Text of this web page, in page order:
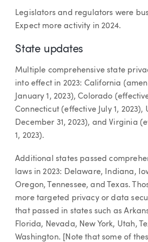
Legislators and regulators were
Expect more activity in 2024.
State updates
Multiple comprehensive state
into effect in 2023: California
January 1, 2023), Colorado
Connecticut (effective July 1, 2023),
December 31, 2023), and Virginia
1, 2023).
Additional states passed
laws in 2023: Delaware, Indiana,
Oregon, Tennessee, and Texas.
more targeted privacy or data
that passed in states such as
Florida, Nevada, New York, Utah,
Washington. [Note that some of